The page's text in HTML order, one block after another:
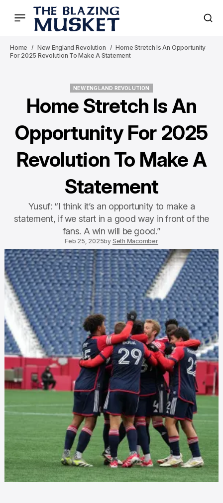
Home New England Revolution
Home Stretch Is An Opportunity
For 2025 Revolution To Make A Statement
NEW ENGLAND REVOLUTION
Home Stretch Is An
Opportunity For 2025
Revolution To Make A
Statement
Yusuf: “I think it’s an opportunity to make a
statement, if we start in a good way in front of the
fans. A win will be good.”
Feb 25, 2025by Seth Macomber